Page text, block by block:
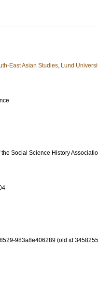
East Asian Studies, Lund
Social Science History
983a8e406289 (old id